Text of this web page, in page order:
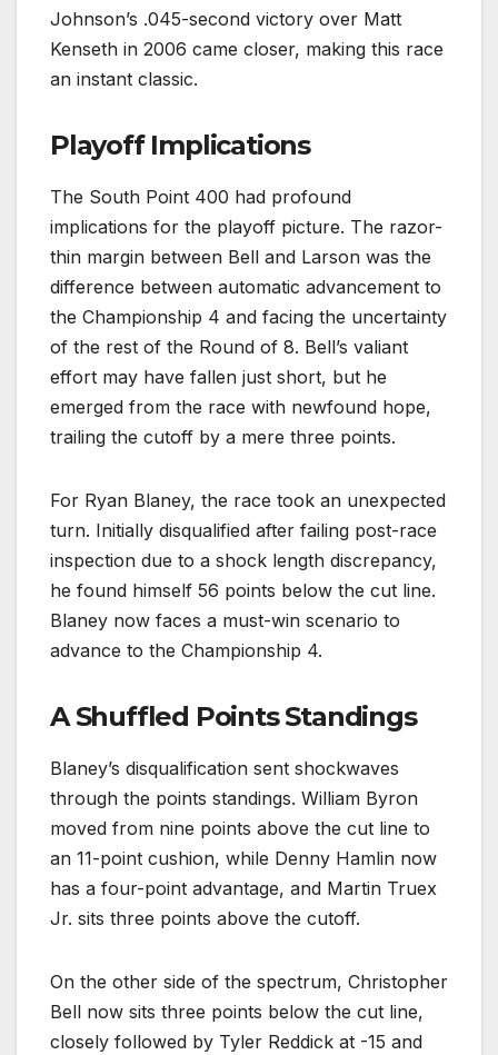
Johnson’s .045-second victory over Matt
Kenseth in 2006 came closer, making this race
an instant classic.
Playoff Implications
The South Point 400 had profound
implications for the playoff picture. The razor-
thin margin between Bell and Larson was the
difference between automatic advancement to
the Championship 4 and facing the uncertainty
of the rest of the Round of 8. Bell’s valiant
effort may have fallen just short, but he
emerged from the race with newfound hope,
trailing the cutoff by a mere three points.
For Ryan Blaney, the race took an unexpected
turn. Initially disqualified after failing post-race
inspection due to a shock length discrepancy,
he found himself 56 points below the cut line.
Blaney now faces a must-win scenario to
advance to the Championship 4.
A Shuffled Points Standings
Blaney’s disqualification sent shockwaves
through the points standings. William Byron
moved from nine points above the cut line to
an 11-point cushion, while Denny Hamlin now
has a four-point advantage, and Martin Truex
Jr. sits three points above the cutoff.
On the other side of the spectrum, Christopher
Bell now sits three points below the cut line,
closely followed by Tyler Reddick at -15 and